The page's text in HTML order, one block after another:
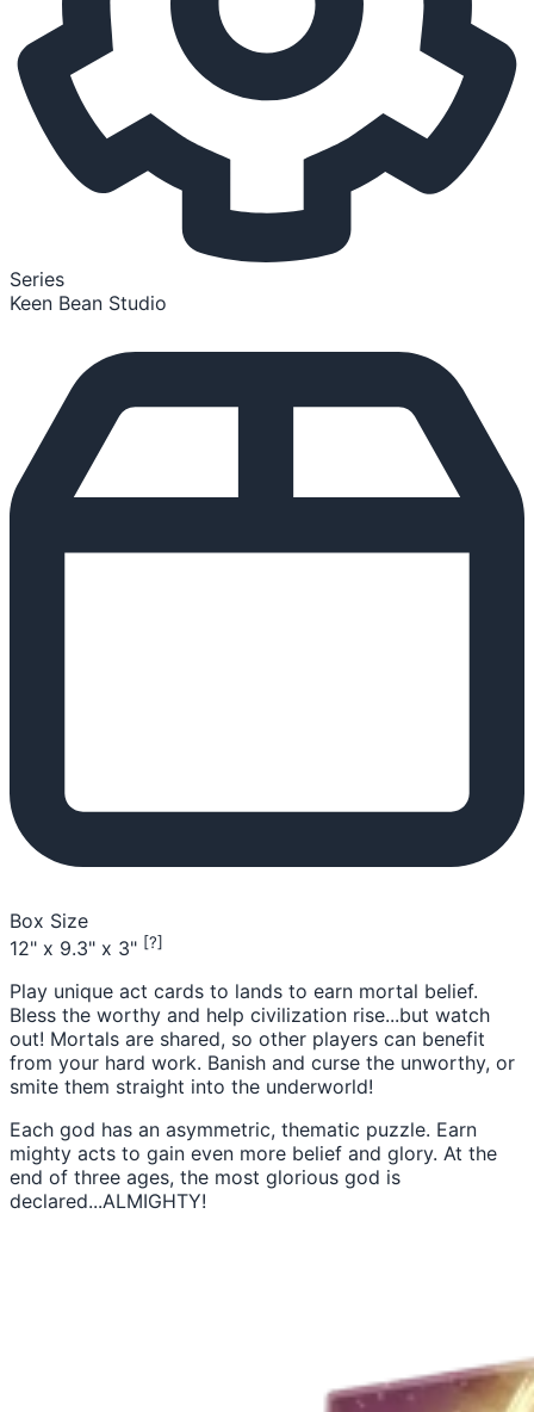
Series
Keen Bean Studio
Box Size
12" x 9.3" x 3" [?]
Play unique act cards to lands to earn mortal belief.
Bless the worthy and help civilization rise...but watch
out! Mortals are shared, so other players can benefit
from your hard work. ​Banish and curse the unworthy, or
smite them straight into the underworld​!
Each god has an asymmetric, thematic puzzle. Earn
mighty acts to gain even more belief and glory. At the
end of three ages, the most glorious god is
declared...ALMIGHTY!